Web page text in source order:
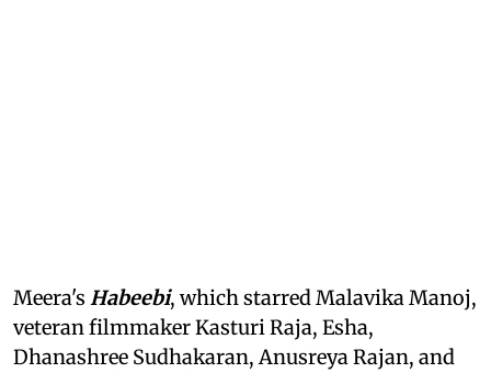
Meera's Habeebi, which starred Malavika Manoj,
veteran filmmaker Kasturi Raja, Esha,
Dhanashree Sudhakaran, Anusreya Rajan, and